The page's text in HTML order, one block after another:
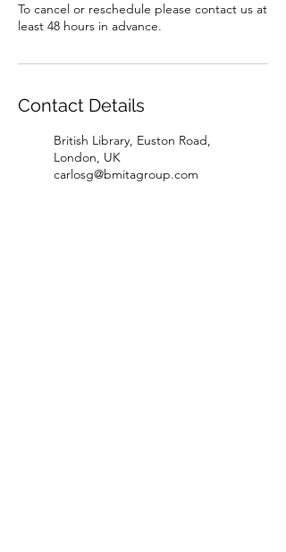
To cancel or reschedule please contact us at
least 48 hours in advance.
Contact Details
British Library, Euston Road,
London, UK
carlosg@bmitagroup.com